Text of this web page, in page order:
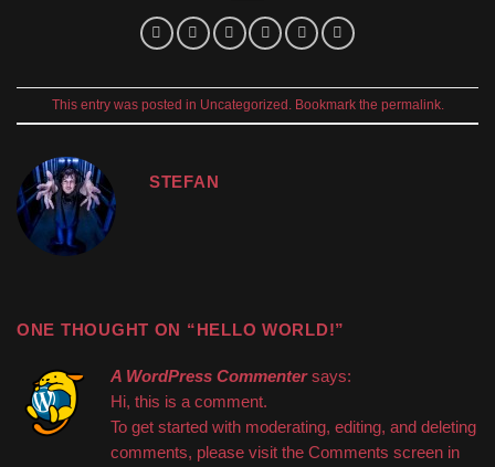
This entry was posted in Uncategorized . Bookmark the permalink.
STEFAN
ONE THOUGHT ON “ HELLO WORLD!”
A WordPress Commenter says:
Hi, this is a comment.
To get started with moderating, editing, and deleting
comments, please visit the Comments screen in